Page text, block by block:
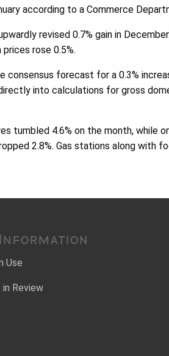
according to a Commerce
revised 0.7% gain in
rose 0.5%.
forecast for a 0.3%
into calculations for gross
tumbled 4.6% on the month, while
2.8%. Gas stations along with
Use
Review